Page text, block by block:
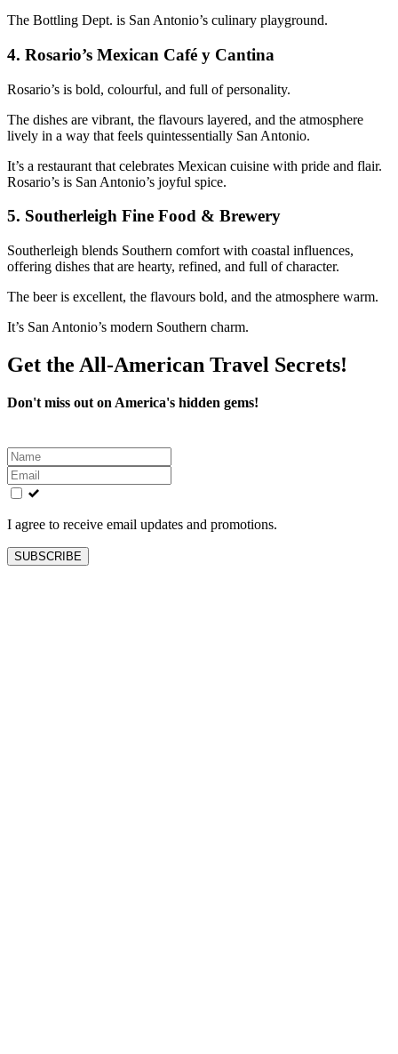
The Bottling Dept. is San Antonio’s culinary playground.
4. Rosario’s Mexican Café y Cantina
Rosario’s is bold, colourful, and full of personality.
The dishes are vibrant, the flavours layered, and the atmosphere
lively in a way that feels quintessentially San Antonio.
It’s a restaurant that celebrates Mexican cuisine with pride and flair.
Rosario’s is San Antonio’s joyful spice.
5. Southerleigh Fine Food & Brewery
Southerleigh blends Southern comfort with coastal influences,
offering dishes that are hearty, refined, and full of character.
The beer is excellent, the flavours bold, and the atmosphere warm.
It’s San Antonio’s modern Southern charm.
Get the All-American Travel Secrets!
Don't miss out on America's hidden gems!
Leave
this
field
blank
I agree to receive email updates and promotions.
SUBSCRIBE